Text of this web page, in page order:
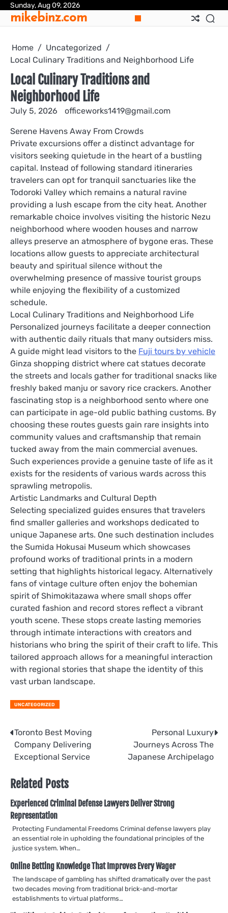
Skip
content
Sunday, Aug 09, 2026
mikebinz.com
Home
Uncategorized
Local Culinary Traditions and Neighborhood Life
Local Culinary Traditions and
Neighborhood Life
July 5, 2026 officeworks1419@gmail.com
Serene Havens Away From Crowds
Private excursions offer a distinct advantage for
visitors seeking quietude in the heart of a bustling
capital. Instead of following standard itineraries
travelers can opt for tranquil sanctuaries like the
Todoroki Valley which remains a natural ravine
providing a lush escape from the city heat. Another
remarkable choice involves visiting the historic Nezu
neighborhood where wooden houses and narrow
alleys preserve an atmosphere of bygone eras. These
locations allow guests to appreciate architectural
beauty and spiritual silence without the
overwhelming presence of massive tourist groups
while enjoying the flexibility of a customized
schedule.
Local Culinary Traditions and Neighborhood Life
Personalized journeys facilitate a deeper connection
with authentic daily rituals that many outsiders miss.
A guide might lead visitors to the Fuji tours by vehicle
Ginza shopping district where cat statues decorate
the streets and locals gather for traditional snacks like
freshly baked manju or savory rice crackers. Another
fascinating stop is a neighborhood sento where one
can participate in age-old public bathing customs. By
choosing these routes guests gain rare insights into
community values and craftsmanship that remain
tucked away from the main commercial avenues.
Such experiences provide a genuine taste of life as it
exists for the residents of various wards across this
sprawling metropolis.
Artistic Landmarks and Cultural Depth
Selecting specialized guides ensures that travelers
find smaller galleries and workshops dedicated to
unique Japanese arts. One such destination includes
the Sumida Hokusai Museum which showcases
profound works of traditional prints in a modern
setting that highlights historical legacy. Alternatively
fans of vintage culture often enjoy the bohemian
spirit of Shimokitazawa where small shops offer
curated fashion and record stores reflect a vibrant
youth scene. These stops create lasting memories
through intimate interactions with creators and
historians who bring the spirit of their craft to life. This
tailored approach allows for a meaningful interaction
with regional stories that shape the identity of this
vast urban landscape.
UNCATEGORIZED
Post
navigation
Toronto Best Moving
Company Delivering
Exceptional Service
Personal Luxury
Journeys Across The
Japanese Archipelago
Related Posts
Experienced Criminal Defense Lawyers Deliver Strong
Representation
Protecting Fundamental Freedoms Criminal defense lawyers play
an essential role in upholding the foundational principles of the
justice system. When…
Online Betting Knowledge That Improves Every Wager
The landscape of gambling has shifted dramatically over the past
two decades moving from traditional brick-and-mortar
establishments to virtual platforms…